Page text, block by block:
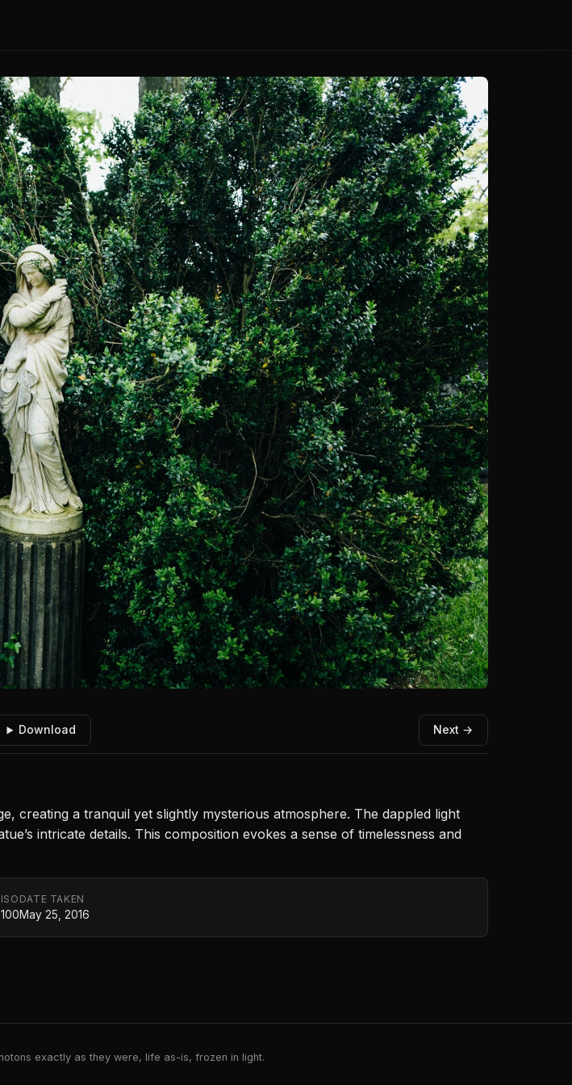
Download Next →
creating a tranquil yet slightly mysterious atmosphere. The dappled light
intricate details. This composition evokes a sense of timelessness and
ISO
100
DATE TAKEN
May 25, 2016
exactly as they were, life as-is, frozen in light.